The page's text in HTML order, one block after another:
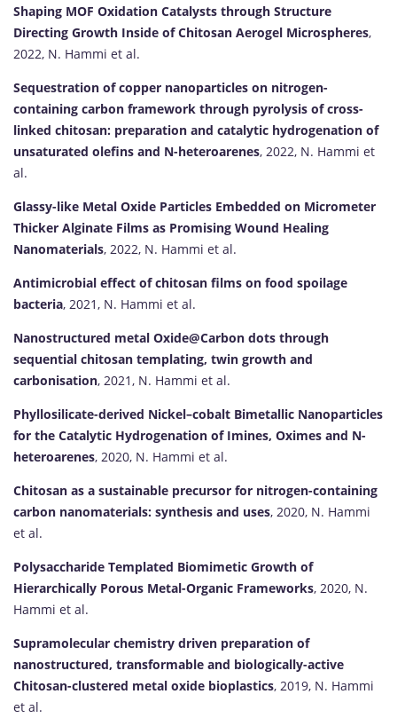
Shaping MOF Oxidation Catalysts through Structure
Directing Growth Inside of Chitosan Aerogel Microspheres,
2022, N. Hammi et al.
Sequestration of copper nanoparticles on nitrogen-
containing carbon framework through pyrolysis of cross-
linked chitosan: preparation and catalytic hydrogenation of
unsaturated olefins and N-heteroarenes, 2022, N. Hammi et
al.
Glassy-like Metal Oxide Particles Embedded on Micrometer
Thicker Alginate Films as Promising Wound Healing
Nanomaterials, 2022, N. Hammi et al.
Antimicrobial effect of chitosan films on food spoilage
bacteria, 2021, N. Hammi et al.
Nanostructured metal Oxide@Carbon dots through
sequential chitosan templating, twin growth and
carbonisation, 2021, N. Hammi et al.
Phyllosilicate-derived Nickel–cobalt Bimetallic Nanoparticles
for the Catalytic Hydrogenation of Imines, Oximes and N-
heteroarenes, 2020, N. Hammi et al.
Chitosan as a sustainable precursor for nitrogen-containing
carbon nanomaterials: synthesis and uses, 2020, N. Hammi
et al.
Polysaccharide Templated Biomimetic Growth of
Hierarchically Porous Metal-Organic Frameworks, 2020, N.
Hammi et al.
Supramolecular chemistry driven preparation of
nanostructured, transformable and biologically-active
Chitosan-clustered metal oxide bioplastics, 2019, N. Hammi
et al.